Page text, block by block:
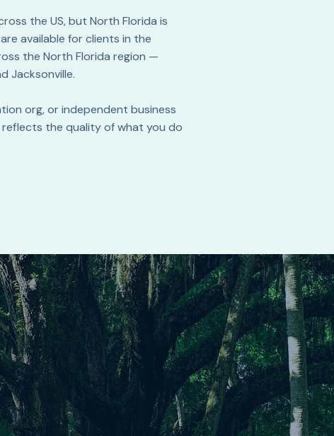
the US, but North Florida is
available for clients in the
the North Florida region —
Jacksonville.
org, or independent business
the quality of what you do